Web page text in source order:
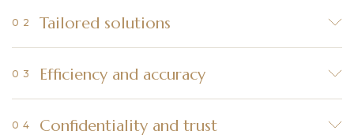
Tailored solutions
Efficiency and accuracy
Confidentiality and trust